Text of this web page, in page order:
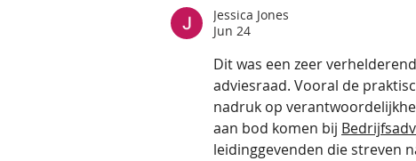
Jessica Jones
Jun 24
Dit was een zeer
adviesraad. Vooral de
nadruk op
aan bod komen bij
leidinggevenden die streven